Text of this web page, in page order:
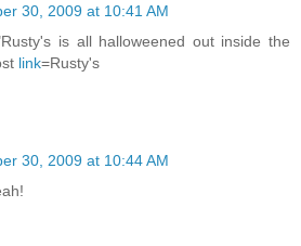
30, 2009 at 10:41 AM
is all halloweened out inside the
link=Rusty's
30, 2009 at 10:44 AM